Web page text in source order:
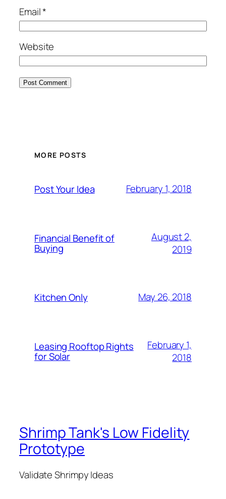
Email*
Website
MORE POSTS
Post Your Idea February 1, 2018
Financial Benefit of
Buying
August 2,
2019
Kitchen Only May 26, 2018
Leasing Rooftop Rights
for Solar
February 1,
2018
Shrimp Tank's Low Fidelity
Prototype
Validate Shrimpy Ideas